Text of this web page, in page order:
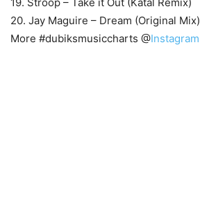
20. Jay Maguire – Dream (Original Mix)
More #dubiksmusiccharts @Instagram